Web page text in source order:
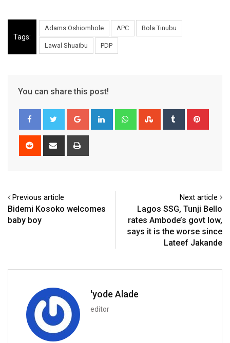
Tags:
Adams Oshiomhole APC Bola Tinubu
Lawal Shuaibu PDP
You can share this post!
Google+ LinkedIn WhatsappStumbleUpon
Tumblr
Reddit
Share
Previous article
Bidemi Kosoko welcomes
baby boy
Next article
Lagos SSG, Tunji Bello
rates Ambode’s govt low,
says it is the worse since
Lateef Jakande
'yode Alade
editor